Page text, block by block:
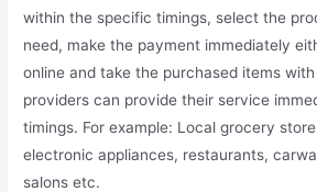
within the specific timings, select the
need, make the payment immediately
online and take the purchased items
providers can provide their service
timings. For example: Local grocery
electronic appliances, restaurants,
salons etc.